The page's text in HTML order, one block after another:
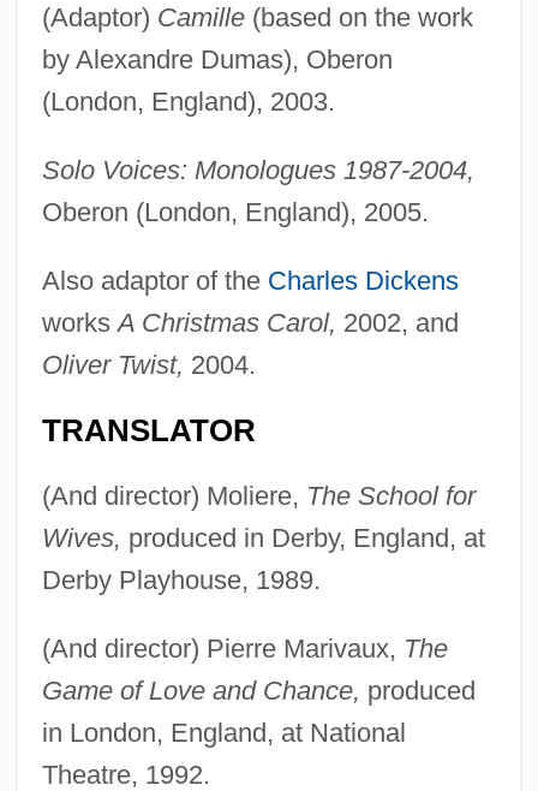
(Adaptor) Camille(based on the work
by Alexandre Dumas), Oberon
(London, England), 2003.
Solo Voices: Monologues 1987-2004,
Oberon (London, England), 2005.
Also adaptor of the Charles Dickens
worksA Christmas Carol, 2002, and
Oliver Twist, 2004.
TRANSLATOR
(And director) Moliere, The School for
Wives, produced in Derby, England, at
Derby Playhouse, 1989.
(And director) Pierre Marivaux, The
Game of Love and Chance, produced
in London, England, at National
Theatre, 1992.